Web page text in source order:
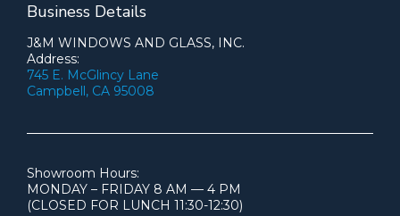
Business Details
J&M WINDOWS AND GLASS, INC.
Address:
745 E. McGlincy Lane
Campbell, CA 95008
Showroom Hours:
MONDAY – FRIDAY 8 AM — 4 PM
(CLOSED FOR LUNCH 11:30-12:30)